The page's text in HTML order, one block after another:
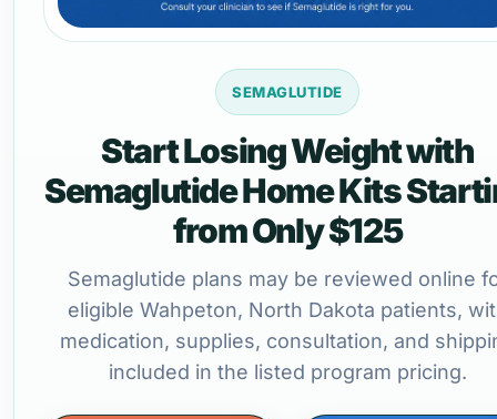
SEMAGLUTIDE
Start Losing Weight with
Semaglutide Home Kits
from Only $125
Semaglutide plans may be reviewed online
eligible Wahpeton, North Dakota patients,
medication, supplies, consultation, and
included in the listed program pricing.